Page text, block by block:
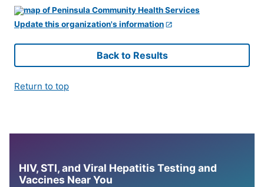
Update this organization's information
Back to Results
Return to top
HIV, STI, and Viral Hepatitis Testing and
Vaccines Near You